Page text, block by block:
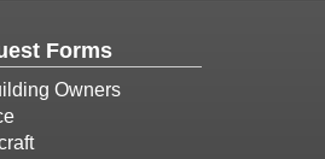
Forms
Owners